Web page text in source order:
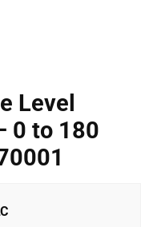
Level
0 to 180